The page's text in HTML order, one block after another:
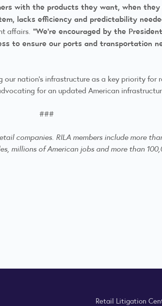
with the products they want, when
lacks efficiency and predictability
affairs. “We’re encouraged by the
to ensure our ports and transportation
our nation’s infrastructure as a key priority
for an updated American
###
companies. RILA members include more
millions of American jobs and more than
Retail Litigation